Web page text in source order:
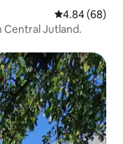
4.84 out of 5
4.84 (68)
Central Jutland.